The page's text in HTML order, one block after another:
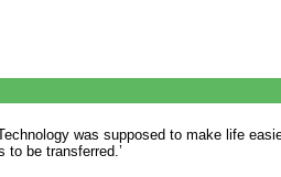
was supposed to make life
be transferred.’